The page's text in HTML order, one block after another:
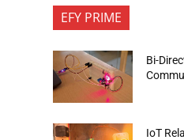
EFY PRIME
Bi-
IoT